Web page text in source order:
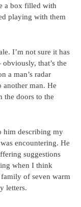
a box filled with
playing with them
I’m not sure it has
that’s the
a man’s radar
another man. He
the doors to the
him describing my
encountering. He
suggestions
when I think
of seven warm
letters.